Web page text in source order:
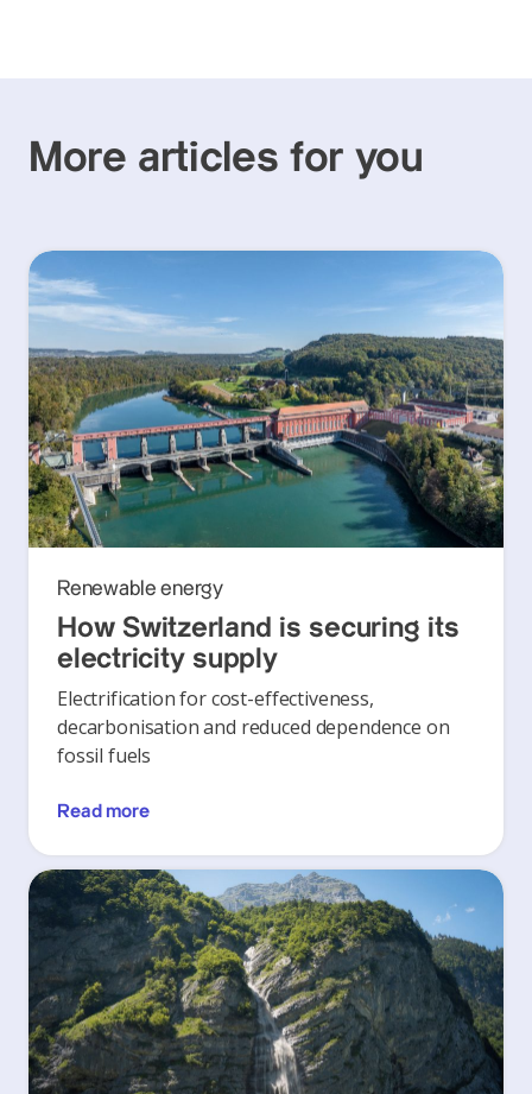
More articles for you
Renewable energy
How Switzerland is securing its
electricity supply
Electrification for cost-effectiveness,
decarbonisation and reduced dependence on
fossil fuels
Read more